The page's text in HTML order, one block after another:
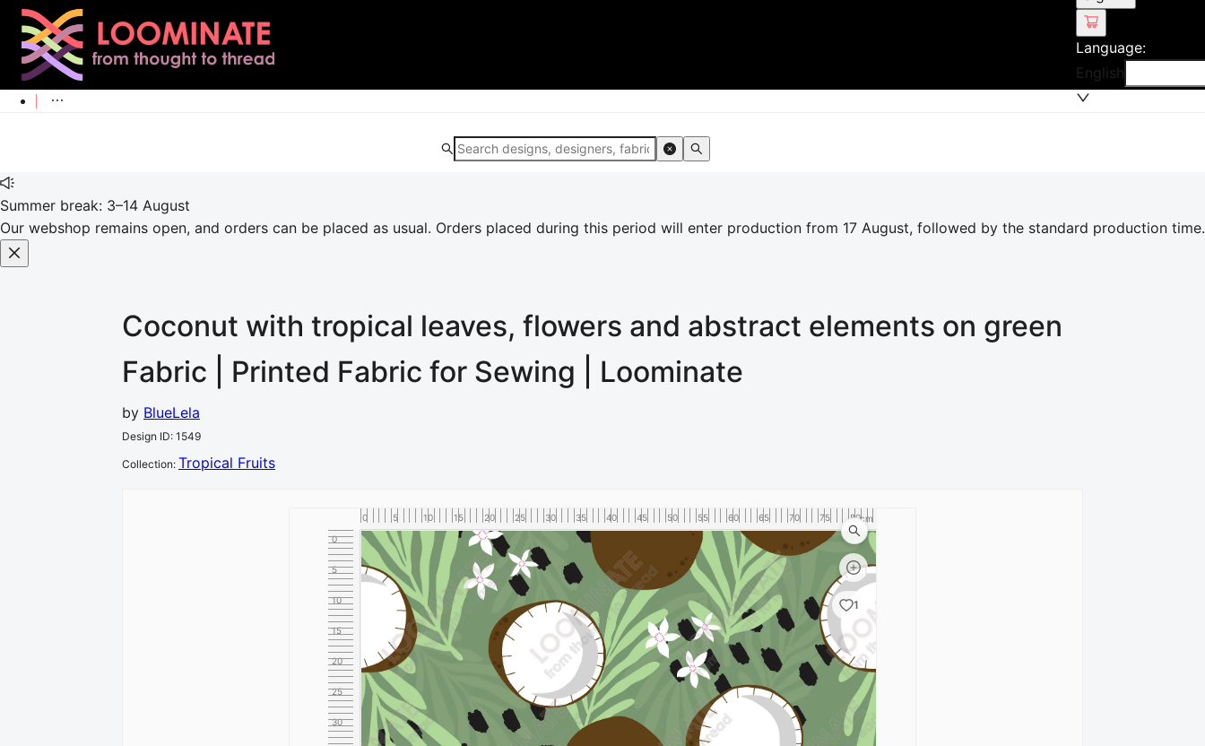
Language:
English
Summer break: 3–14 August
Our webshop remains open, and orders can be placed as usual. Orders placed during this period will enter production from 17 August, followed by the standard production time.
Coconut with tropical leaves, flowers and abstract elements on green
Fabric | Printed Fabric for Sewing | Loominate
by BlueLela
Design ID: 1549
Collection: Tropical Fruits
0 5 10 15 20 25 30 35 40 45 50 55 60 65 70 75 80cm
0
5
10
15
20
25
30
1